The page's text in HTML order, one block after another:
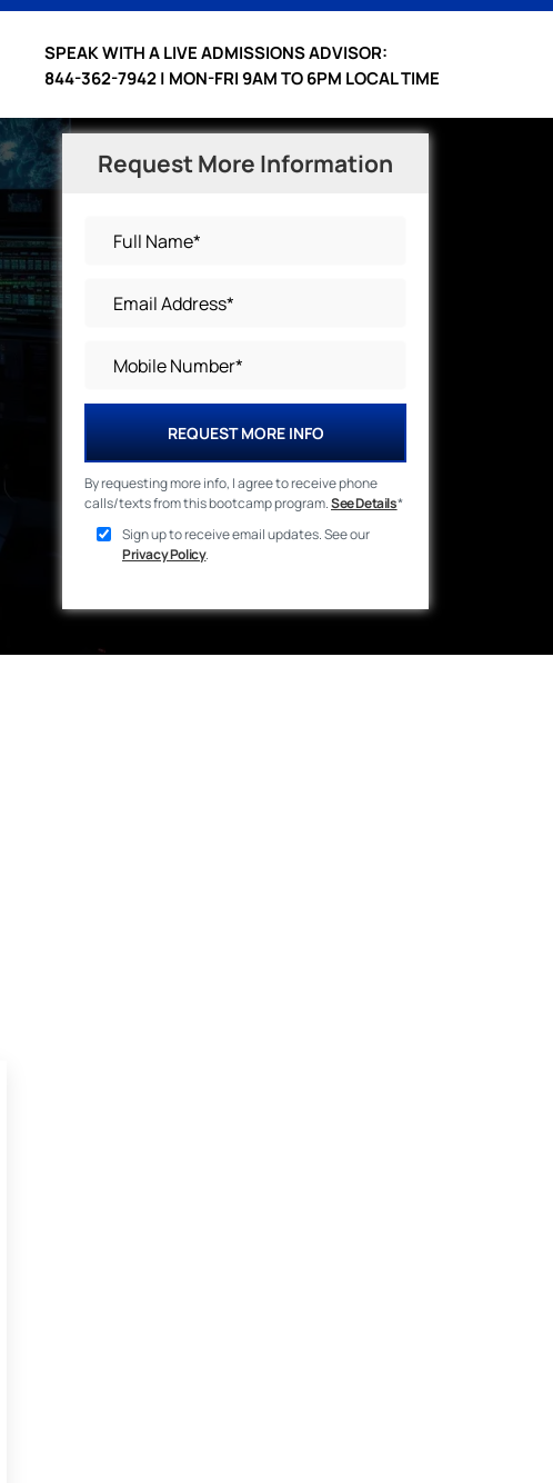
SPEAK WITH A LIVE ADMISSIONS ADVISOR:
844-362-7942 | MON-FRI 9AM TO 6PM LOCAL TIME
Request More Information
REQUEST MORE INFO
By requesting more info, I agree to receive phone
calls/texts from this bootcamp program.See Details*
Sign up to receive email updates. See our
Privacy Policy.